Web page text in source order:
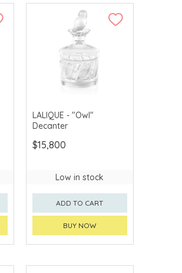
LALIQUE - "Owl"
Decanter
$15,800
Low in stock
ADD TO CART
BUY NOW